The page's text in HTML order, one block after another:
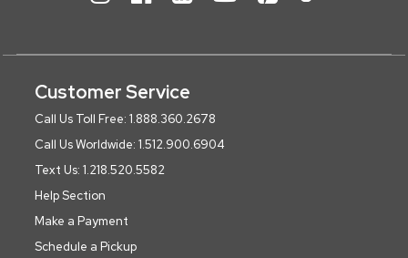
Customer Service
Call Us Toll Free: 1.888.360.2678
Call Us Worldwide: 1.512.900.6904
Text Us: 1.218.520.5582
Help Section
Make a Payment
Schedule a Pickup